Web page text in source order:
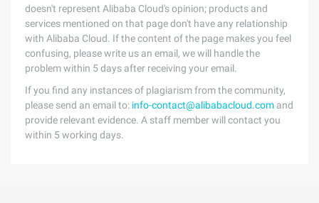
doesn't represent Alibaba Cloud's opinion; products and
services mentioned on that page don't have any relationship
with Alibaba Cloud. If the content of the page makes you feel
confusing, please write us an email, we will handle the
problem within 5 days after receiving your email.
If you find any instances of plagiarism from the community,
please send an email to: info-contact@alibabacloud.com and
provide relevant evidence. A staff member will contact you
within 5 working days.